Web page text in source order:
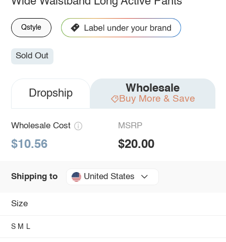
Qstyle
Sold Out
Dropship Wholesale
Buy More & Save
Wholesale Cost
$10.56
MSRP
$20.00
Shipping to United States
Size
S M L